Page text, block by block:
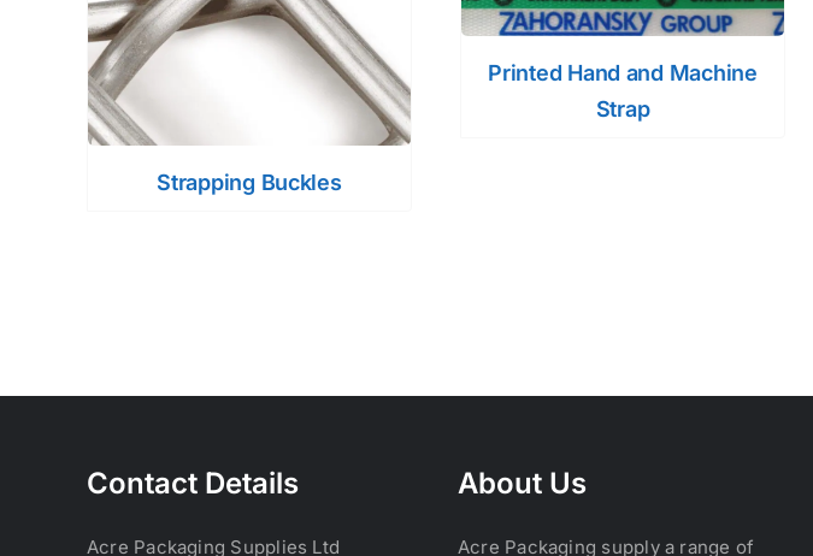
Strapping Buckles
Printed Hand and Machine
Strap
Contact Details
Acre Packaging Supplies Ltd
About Us
Acre Packaging supply a range of